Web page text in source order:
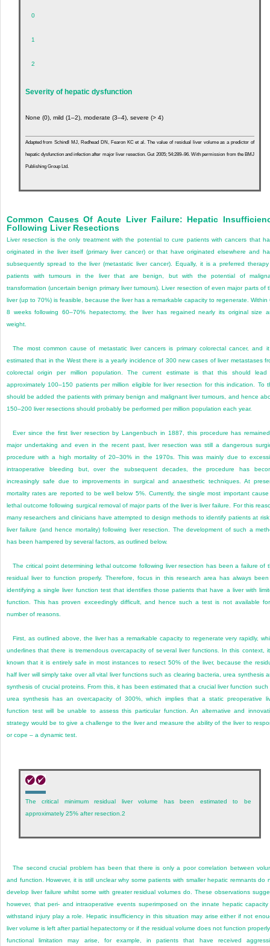
0
1
2
Severity of hepatic dysfunction
None (0), mild (1–2), moderate (3–4), severe (> 4)
Adapted from Schindl MJ, Redhead DN, Fearon KC et al. The value of residual liver volume as a predictor of
hepatic dysfunction and infection after major liver resection. Gut 2005; 54:289–96. With permission from the BMJ
Publishing Group Ltd.
Common Causes Of Acute Liver Failure: Hepatic
Following Liver Resections
Liver resection is the only treatment with the potential to cure patients with cancers that
originated in the liver itself (primary liver cancer) or that have originated elsewhere and
subsequently spread to the liver (metastatic liver cancer). Equally, it is a preferred
patients with tumours in the liver that are benign, but with the potential of
transformation (uncertain benign primary liver tumours). Liver resection of even major parts of
liver (up to 70%) is feasible, because the liver has a remarkable capacity to regenerate. Within
8 weeks following 60–70% hepatectomy, the liver has regained nearly its original size
weight.
The most common cause of metastatic liver cancers is primary colorectal cancer, and
estimated that in the West there is a yearly incidence of 300 new cases of liver metastases
colorectal origin per million population. The current estimate is that this should lead
approximately 100–150 patients per million eligible for liver resection for this indication. To
should be added the patients with primary benign and malignant liver tumours, and hence
150–200 liver resections should probably be performed per million population each year.
Ever since the first liver resection by Langenbuch in 1887, this procedure has
major undertaking and even in the recent past, liver resection was still a dangerous
procedure with a high mortality of 20–30% in the 1970s. This was mainly due to
intraoperative bleeding but, over the subsequent decades, the procedure has
increasingly safe due to improvements in surgical and anaesthetic techniques. At
mortality rates are reported to be well below 5%. Currently, the single most important
lethal outcome following surgical removal of major parts of the liver is liver failure. For this
many researchers and clinicians have attempted to design methods to identify patients at
liver failure (and hence mortality) following liver resection. The development of such a
has been hampered by several factors, as outlined below.
The critical point determining lethal outcome following liver resection has been a failure of
residual liver to function properly. Therefore, focus in this research area has always
identifying a single liver function test that identifies those patients that have a liver with
function. This has proven exceedingly difficult, and hence such a test is not available
number of reasons.
First, as outlined above, the liver has a remarkable capacity to regenerate very rapidly,
underlines that there is tremendous overcapacity of several liver functions. In this context,
known that it is entirely safe in most instances to resect 50% of the liver, because the
half liver will simply take over all vital liver functions such as clearing bacteria, urea synthesis
synthesis of crucial proteins. From this, it has been estimated that a crucial liver function such
urea synthesis has an overcapacity of 300%, which implies that a static preoperative
function test will be unable to assess this particular function. An alternative and
strategy would be to give a challenge to the liver and measure the ability of the liver to
or cope – a dynamic test.
The critical minimum residual liver volume has been estimated to be
approximately 25% after resection. 2
The second crucial problem has been that there is only a poor correlation between
and function. However, it is still unclear why some patients with smaller hepatic remnants do
develop liver failure whilst some with greater residual volumes do. These observations
however, that peri- and intraoperative events superimposed on the innate hepatic
withstand injury play a role. Hepatic insufficiency in this situation may arise either if not
liver volume is left after partial hepatectomy or if the residual volume does not function
functional limitation may arise, for example, in patients that have received